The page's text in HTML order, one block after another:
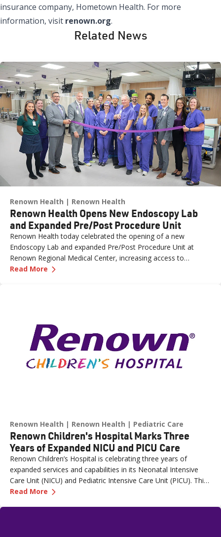
insurance company, Hometown Health. For more
information, visit renown.org.
Related News
Renown Health Renown Health
Renown Health Opens New Endoscopy Lab
and Expanded Pre/Post Procedure Unit
Renown Health today celebrated the opening of a new
Endoscopy Lab and expanded Pre/Post Procedure Unit at
Renown Regional Medical Center, increasing access to
specialized care and supporting the growing needs of patients
Read More —
Renown Health Renown Health Pediatric Care
Renown Children's Hospital Marks Three
Years of Expanded NICU and PICU Care
Renown Children’s Hospital is celebrating three years of
expanded services and capabilities in its Neonatal Intensive
Care Unit (NICU) and Pediatric Intensive Care Unit (PICU). This
milestone reflects Renown’s ongoing investment in providing
Read More —